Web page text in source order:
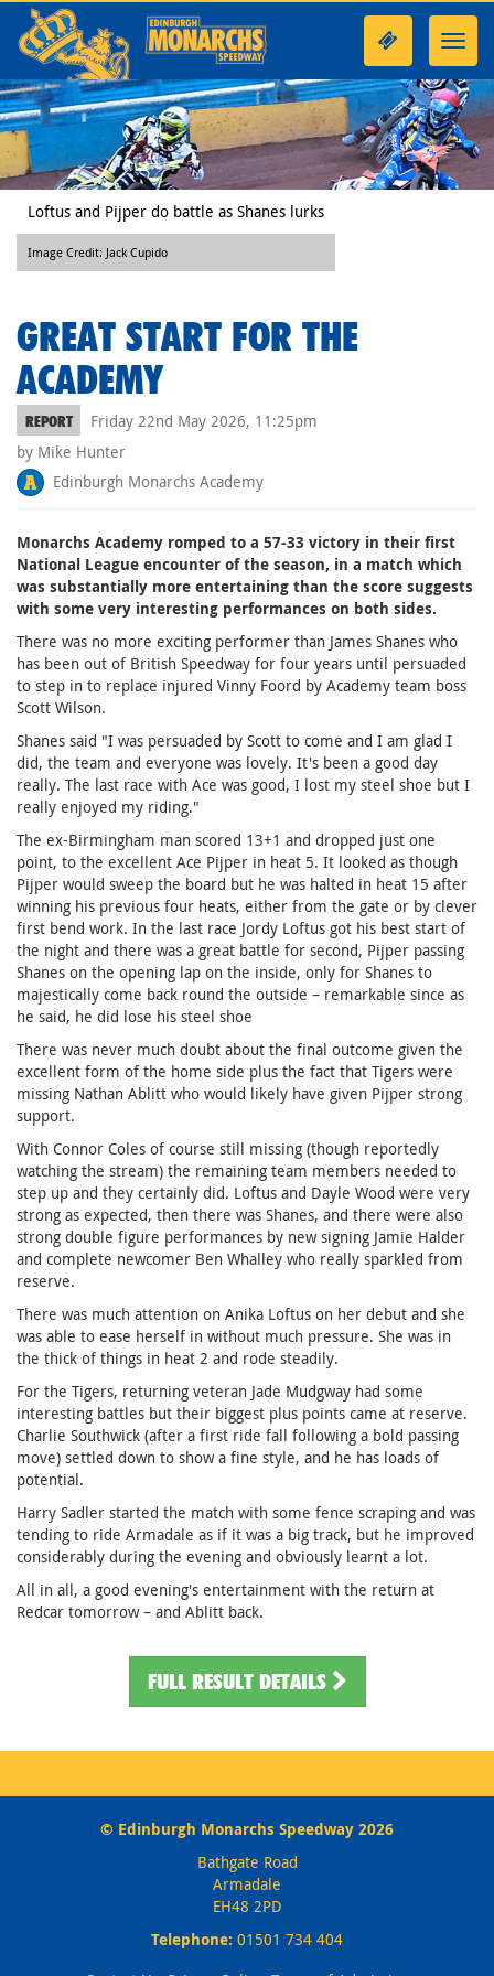
Loftus and Pijper do battle as Shanes lurks
Image Credit: Jack Cupido
GREAT START FOR THE
ACADEMY
REPORT
Friday 22nd May 2026, 11:25pm
by Mike Hunter
Edinburgh Monarchs Academy
Monarchs Academy romped to a 57-33 victory in their first
National League encounter of the season, in a match which
was substantially more entertaining than the score suggests
with some very interesting performances on both sides.
There was no more exciting performer than James Shanes who
has been out of British Speedway for four years until persuaded
to step in to replace injured Vinny Foord by Academy team boss
Scott Wilson.
Shanes said "I was persuaded by Scott to come and I am glad I
did, the team and everyone was lovely. It's been a good day
really. The last race with Ace was good, I lost my steel shoe but I
really enjoyed my riding."
The ex-Birmingham man scored 13+1 and dropped just one
point, to the excellent Ace Pijper in heat 5. It looked as though
Pijper would sweep the board but he was halted in heat 15 after
winning his previous four heats, either from the gate or by clever
first bend work. In the last race Jordy Loftus got his best start of
the night and there was a great battle for second, Pijper passing
Shanes on the opening lap on the inside, only for Shanes to
majestically come back round the outside – remarkable since as
he said, he did lose his steel shoe
There was never much doubt about the final outcome given the
excellent form of the home side plus the fact that Tigers were
missing Nathan Ablitt who would likely have given Pijper strong
support.
With Connor Coles of course still missing (though reportedly
watching the stream) the remaining team members needed to
step up and they certainly did. Loftus and Dayle Wood were very
strong as expected, then there was Shanes, and there were also
strong double figure performances by new signing Jamie Halder
and complete newcomer Ben Whalley who really sparkled from
reserve.
There was much attention on Anika Loftus on her debut and she
was able to ease herself in without much pressure. She was in
the thick of things in heat 2 and rode steadily.
For the Tigers, returning veteran Jade Mudgway had some
interesting battles but their biggest plus points came at reserve.
Charlie Southwick (after a first ride fall following a bold passing
move) settled down to show a fine style, and he has loads of
potential.
Harry Sadler started the match with some fence scraping and was
tending to ride Armadale as if it was a big track, but he improved
considerably during the evening and obviously learnt a lot.
All in all, a good evening's entertainment with the return at
Redcar tomorrow – and Ablitt back.
FULL RESULT DETAILS
© Edinburgh Monarchs Speedway 2026
Bathgate Road
Armadale
EH48 2PD
Telephone: 01501 734 404